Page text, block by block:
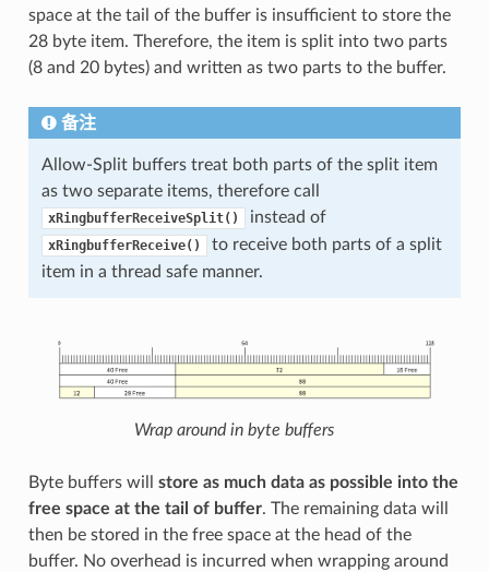
space at the tail of the buffer is insufficient to store the
28 byte item. Therefore, the item is split into two parts
(8 and 20 bytes) and written as two parts to the buffer.
备注
Allow-Split buffers treat both parts of the split item
as two separate items, therefore call
xRingbufferReceiveSplit() instead of
xRingbufferReceive()
to receive both parts of a split
item in a thread safe manner.
Wrap around in byte buffers
Byte buffers will store as much data as possible into the
free space at the tail of buffer. The remaining data will
then be stored in the free space at the head of the
buffer. No overhead is incurred when wrapping around